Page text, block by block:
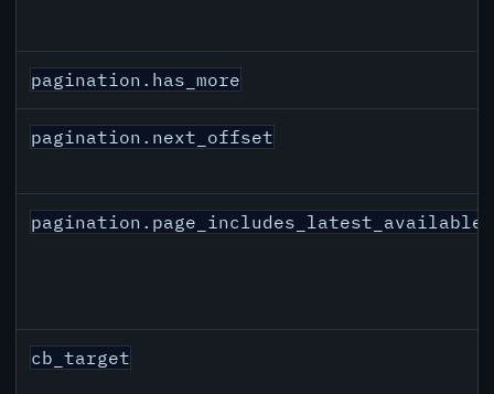
pagination.has_more
pagination.next_offset
pagination.page_includes_latest_available
cb_target